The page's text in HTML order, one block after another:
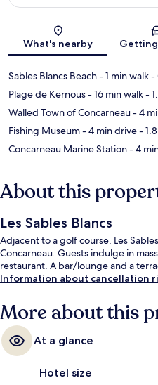
What's nearby
Sables Blancs Beach- 1 min walk-
Plage de Kernous- 16 min walk-
Walled Town of Concarneau- 4
Fishing Museum- 4 min drive-
Concarneau Marine Station- 4
About this
Les Sables Blancs
Adjacent to a golf course, Les
Concarneau. Guests indulge in
restaurant. A bar/lounge and a
Information about cancellation
More about this
At a glance
Hotel size